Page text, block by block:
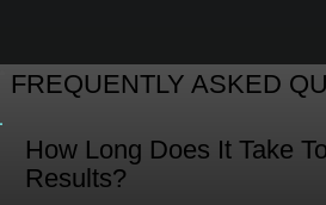
FREQUENTLY ASKED
How Long Does It Take
Results?